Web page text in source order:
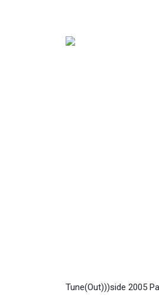
Tune(Out)))side 2005